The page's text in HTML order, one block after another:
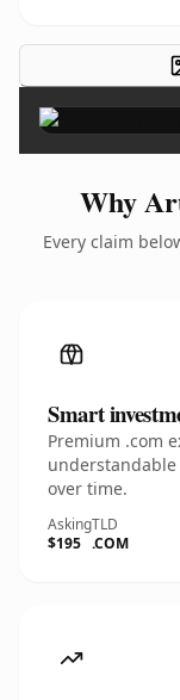
Why
Every claim
Smart
Premium .com
over time.
Asking
$195
TLD
.COM